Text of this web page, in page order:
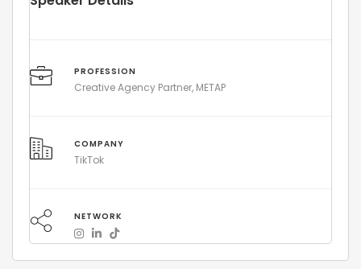
PROFESSION
Creative Agency Partner, METAP
COMPANY
TikTok
NETWORK